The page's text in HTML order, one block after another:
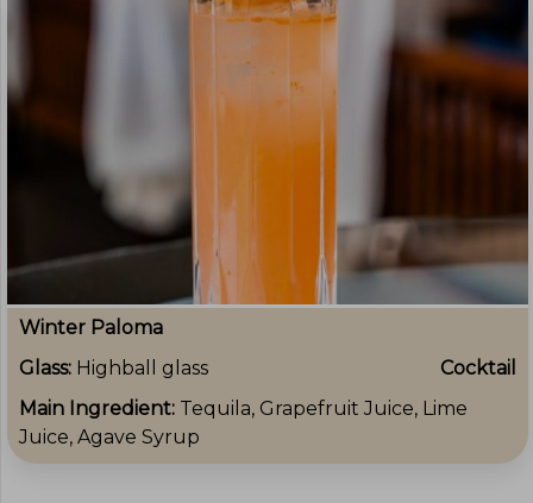
Winter Paloma
Glass: Highball glass
Cocktail
Main Ingredient: Tequila, Grapefruit Juice, Lime
Juice, Agave Syrup